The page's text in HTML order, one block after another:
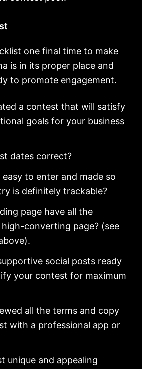
one final time to make
is in its proper place and
to promote engagement.
a contest that will satisfy
goals for your business
dates correct?
to enter and made so
is definitely trackable?
page have all the
converting page? (see
social posts ready
your contest for maximum
all the terms and copy
with a professional app or
unique and appealing